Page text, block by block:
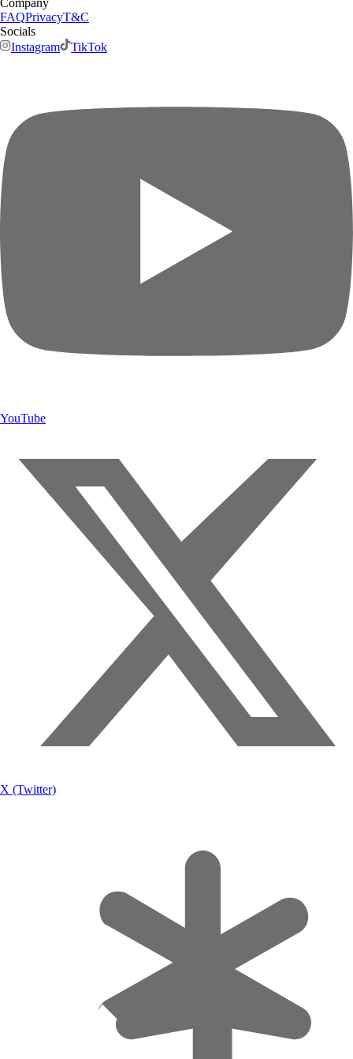
FAQPrivacyT&C
Socials
Instagram
TikTok
YouTube
X (Twitter)